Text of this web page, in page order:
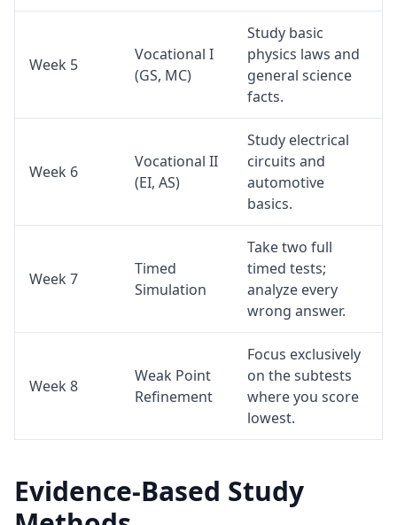
Week 5
Vocational I
(GS, MC)
Study basic
physics laws and
general science
facts.
Week 6
Vocational II
(EI, AS)
Study electrical
circuits and
automotive
basics.
Week 7
Timed
Simulation
Take two full
timed tests;
analyze every
wrong answer.
Week 8
Weak Point
Refinement
Focus exclusively
on the subtests
where you score
lowest.
Evidence-Based Study